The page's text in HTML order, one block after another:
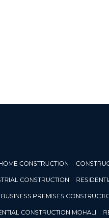
CONSTRUCTION
CONSTRUCTION
BUSINESS PREMISES
CONSTRUCTION MOHALI